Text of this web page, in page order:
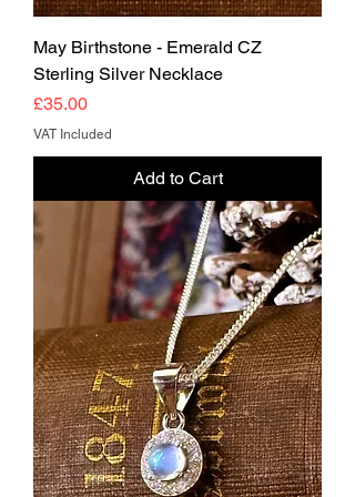
May Birthstone - Emerald CZ
Sterling Silver Necklace
Price
£35.00
VAT Included
Add to Cart